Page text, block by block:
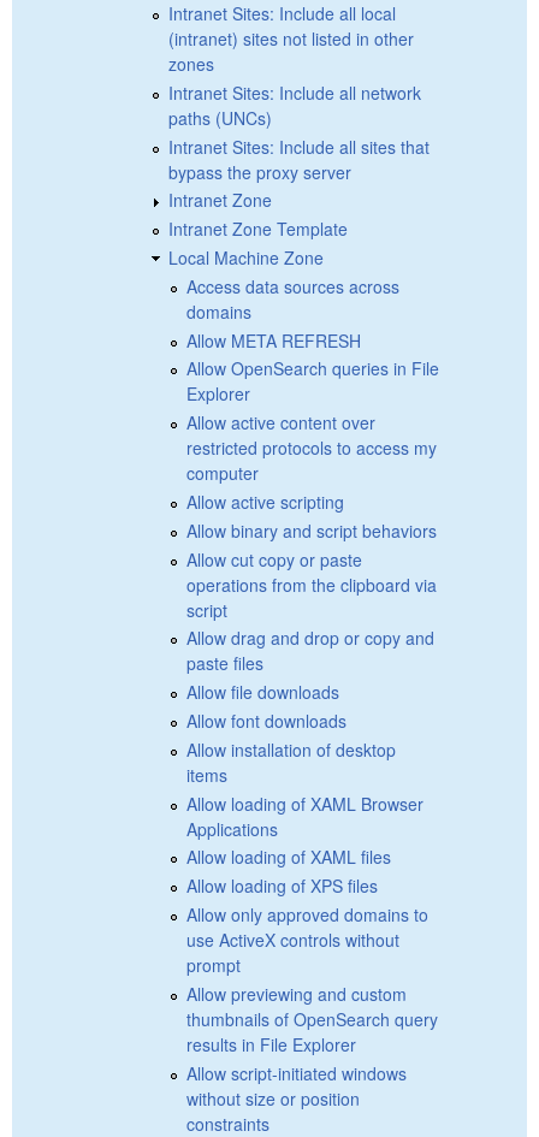
Intranet Sites: Include all local
(intranet) sites not listed in other
zones
Intranet Sites: Include all network
paths (UNCs)
Intranet Sites: Include all sites that
bypass the proxy server
Intranet Zone
Intranet Zone Template
Local Machine Zone
Access data sources across
domains
Allow META REFRESH
Allow OpenSearch queries in File
Explorer
Allow active content over
restricted protocols to access my
computer
Allow active scripting
Allow binary and script behaviors
Allow cut copy or paste
operations from the clipboard via
script
Allow drag and drop or copy and
paste files
Allow file downloads
Allow font downloads
Allow installation of desktop
items
Allow loading of XAML Browser
Applications
Allow loading of XAML files
Allow loading of XPS files
Allow only approved domains to
use ActiveX controls without
prompt
Allow previewing and custom
thumbnails of OpenSearch query
results in File Explorer
Allow script-initiated windows
without size or position
constraints